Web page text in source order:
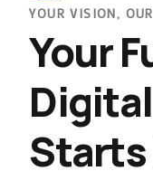
YOUR VISION,
Your
Starts